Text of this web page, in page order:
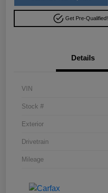
Get Pre-Qualified!
Details
VIN
Stock #
Exterior
Drivetrain
Mileage